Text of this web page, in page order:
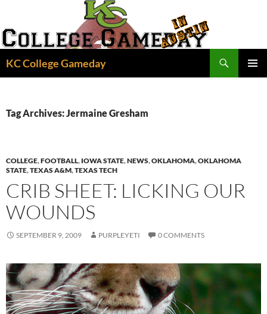
content
KC College Gameday
Tag Archives: Jermaine Gresham
COLLEGE,FOOTBALL, IOWA STATE,NEWS,OKLAHOMA,OKLAHOMA
STATE,TEXAS A&M,TEXAS TECH
CRIB SHEET: LICKING OUR
WOUNDS
SEPTEMBER 9, 2009 PURPLEYETI 0 COMMENTS